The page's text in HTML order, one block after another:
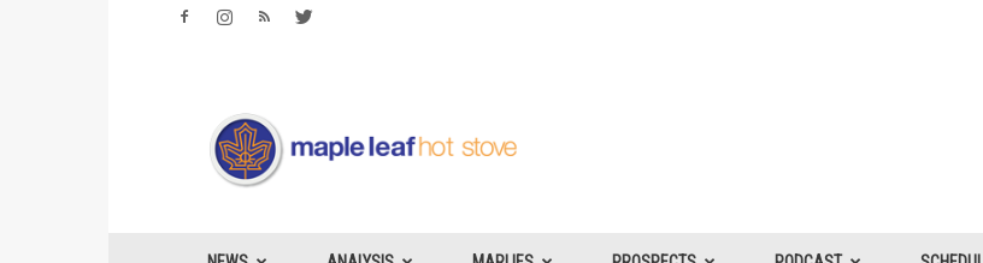
Leafs
Hotstove